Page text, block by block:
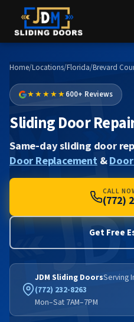
Home/Locations/Florida/Brevard
★★★★★600+ Reviews
Sliding Door
Same-day sliding door
Door Replacement&
CALL
(772)
Get Free
JDM Sliding DoorsServing
(772) 232-8263
Mon–Sat 7AM–7PM